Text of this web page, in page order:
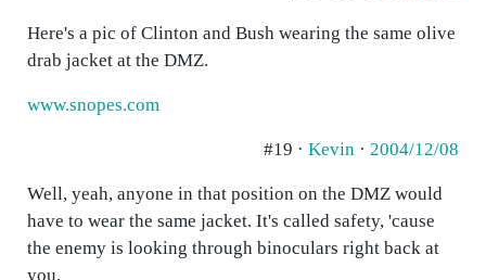
Here's a pic of Clinton and Bush wearing the same olive
drab jacket at the DMZ.
www.snopes.com
#19 · Kevin · 2004/12/08
Well, yeah, anyone in that position on the DMZ would
have to wear the same jacket. It's called safety, 'cause
the enemy is looking through binoculars right back at
you.